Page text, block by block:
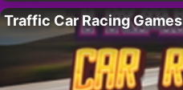
Traffic Car Racing Games